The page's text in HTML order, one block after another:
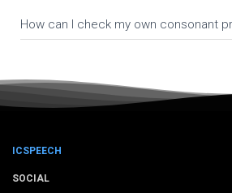
How can I check my own consonant
ICSPEECH
SOCIAL